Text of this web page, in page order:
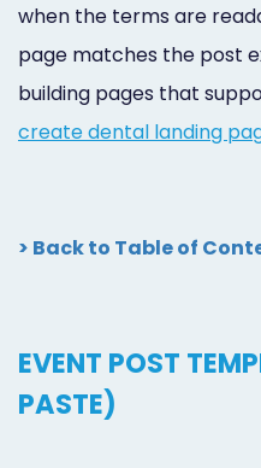
when the terms are
page matches the post
building pages that
create dental landing
> Back to Table of
EVENT POST
PASTE)